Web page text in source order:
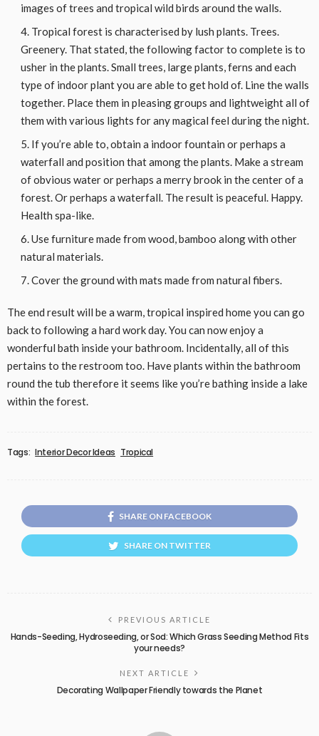
images of trees and tropical wild birds around the walls.
Tropical forest is characterised by lush plants. Trees.
Greenery. That stated, the following factor to complete is to
usher in the plants. Small trees, large plants, ferns and each
type of indoor plant you are able to get hold of. Line the walls
together. Place them in pleasing groups and lightweight all of
them with various lights for any magical feel during the night.
If you’re able to, obtain a indoor fountain or perhaps a
waterfall and position that among the plants. Make a stream
of obvious water or perhaps a merry brook in the center of a
forest. Or perhaps a waterfall. The result is peaceful. Happy.
Health spa-like.
Use furniture made from wood, bamboo along with other
natural materials.
Cover the ground with mats made from natural fibers.
The end result will be a warm, tropical inspired home you can go
back to following a hard work day. You can now enjoy a
wonderful bath inside your bathroom. Incidentally, all of this
pertains to the restroom too. Have plants within the bathroom
round the tub therefore it seems like you’re bathing inside a lake
within the forest.
Tags: Interior Decor Ideas Tropical
SHARE ON FACEBOOK
SHARE ON TWITTER
PREVIOUS ARTICLE
Hands-Seeding, Hydroseeding, or Sod: Which Grass Seeding Method Fits
your needs?
NEXT ARTICLE
Decorating Wallpaper Friendly towards the Planet